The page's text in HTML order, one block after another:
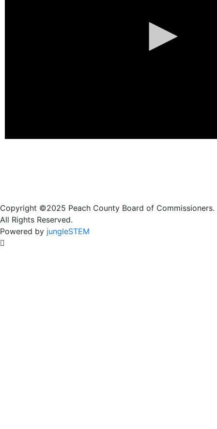
Copyright ©2025 Peach County Board of Commissioners.
All Rights Reserved.
Powered by jungleSTEM